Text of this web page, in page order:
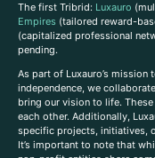
The first Tribrid: Luxauro
Empires (tailored reward-
(capitalized professional
pending.
As part of Luxauro’s
independence, we
bring our vision to life.
each other. Additionally,
specific projects, initiatives,
It’s important to note that